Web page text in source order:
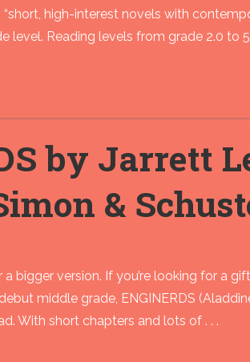
“short, high-interest novels with
level. Reading levels from grade 2.0 to
by Jarrett
&
bigger version. If you’re looking for a
middle grade, ENGINERDS
With short chapters and lots of . . .